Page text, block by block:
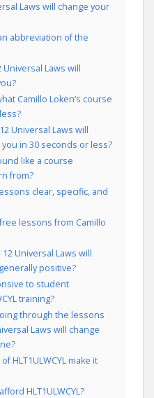
Laws will change your
abbreviation of the
Laws will
Camillo Loken’s course
Universal Laws will
in 30 seconds or less?
like a course
from?
clear, specific, and
lessons from Camillo
Universal Laws will
positive?
to student
training?
through the lessons
Laws will change
HLT1ULWCYL make it
HLT1ULWCYL?